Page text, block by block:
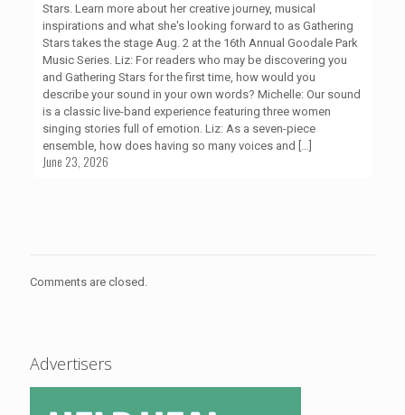
Stars. Learn more about her creative journey, musical
inspirations and what she's looking forward to as Gathering
Stars takes the stage Aug. 2 at the 16th Annual Goodale Park
Music Series. Liz: For readers who may be discovering you
and Gathering Stars for the first time, how would you
describe your sound in your own words? Michelle: Our sound
is a classic live-band experience featuring three women
singing stories full of emotion. Liz: As a seven-piece
ensemble, how does having so many voices and
June 23, 2026
Comments are closed.
Advertisers